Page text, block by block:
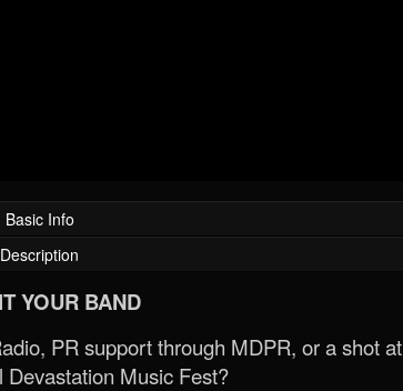
Basic Info
Description
YOUR BAND
PR support through MDPR, or a shot at
Devastation Music Fest?